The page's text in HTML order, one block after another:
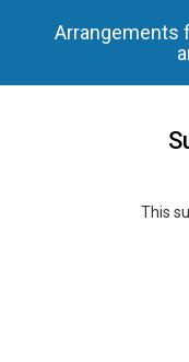
Arrangements
This